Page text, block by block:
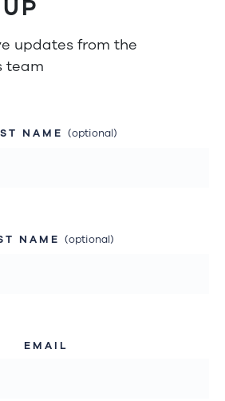
updates from the
team
NAME (optional)
NAME (optional)
EMAIL